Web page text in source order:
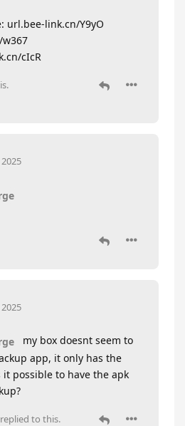
url.bee-link.cn/Y9yO
cIcR
my box doesnt seem to
app, it only has the
possible to have the apk
replied to this.